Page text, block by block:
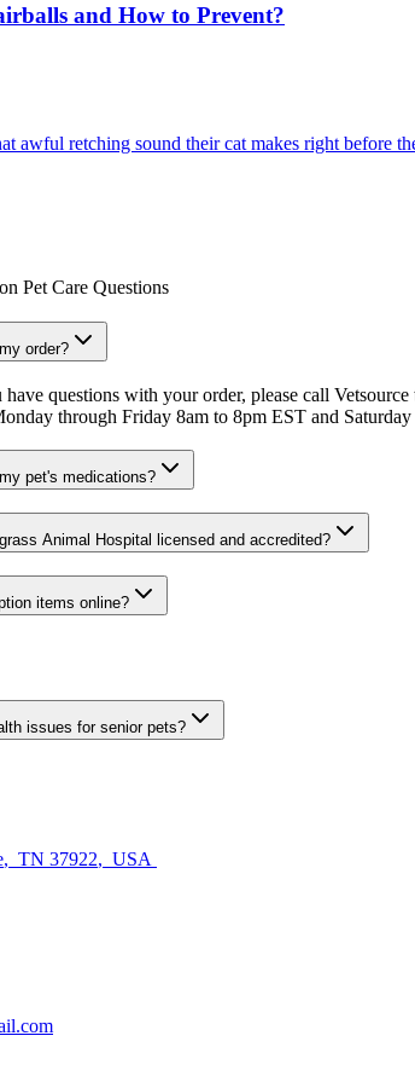
and How to Prevent?
awful retching sound their cat makes right
Pet Care Questions
order?
questions with your order, please call
through Friday 8am to 8pm EST and
pet's medications?
Animal Hospital licensed and accredited?
items online?
issues for senior pets?
, TN 37922, USA